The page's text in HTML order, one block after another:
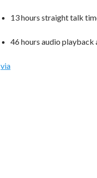
13 hours straight talk
46 hours audio playback
via